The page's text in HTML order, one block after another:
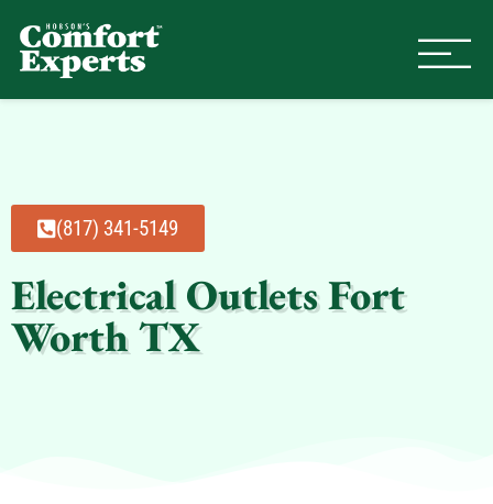
(817) 341-5149
Electrical Outlets Fort
Worth TX